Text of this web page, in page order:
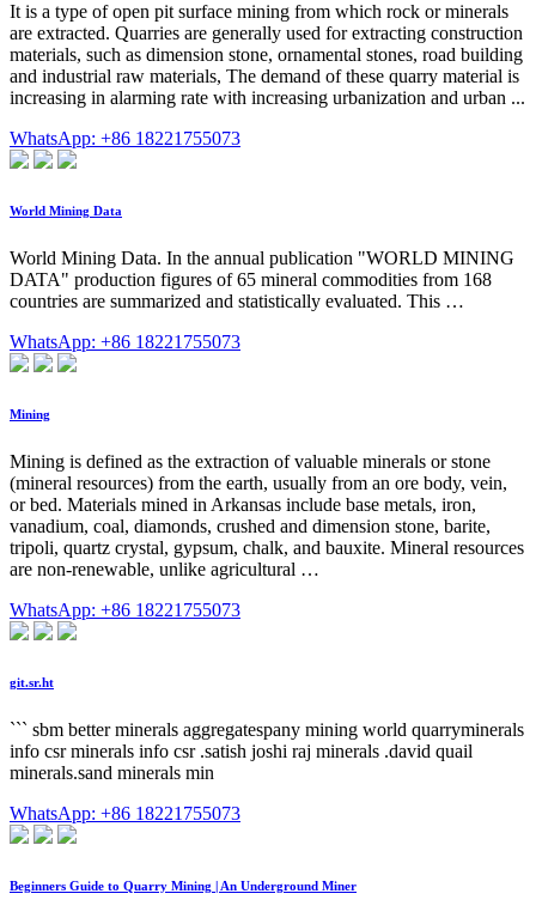
It is a type of open pit surface mining from which rock or minerals
are extracted. Quarries are generally used for extracting construction
materials, such as dimension stone, ornamental stones, road building
and industrial raw materials, The demand of these quarry material is
increasing in alarming rate with increasing urbanization and urban ...
WhatsApp: +86 18221755073
World Mining Data
World Mining Data. In the annual publication "WORLD MINING
DATA" production figures of 65 mineral commodities from 168
countries are summarized and statistically evaluated. This …
WhatsApp: +86 18221755073
Mining
Mining is defined as the extraction of valuable minerals or stone
(mineral resources) from the earth, usually from an ore body, vein,
or bed. Materials mined in Arkansas include base metals, iron,
vanadium, coal, diamonds, crushed and dimension stone, barite,
tripoli, quartz crystal, gypsum, chalk, and bauxite. Mineral resources
are non-renewable, unlike agricultural …
WhatsApp: +86 18221755073
git.sr.ht
``` sbm better minerals aggregatespany mining world quarryminerals
info csr minerals info csr .satish joshi raj minerals .david quail
minerals.sand minerals min
WhatsApp: +86 18221755073
Beginners Guide to Quarry Mining | An Underground Miner